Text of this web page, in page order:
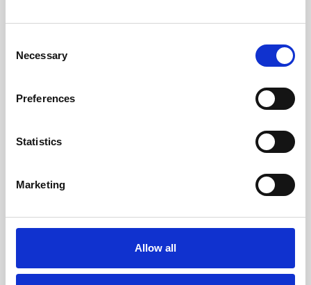
Selection
Necessary
Preferences
Statistics
Marketing
Allow all
SECURELY PACKED
Each individual part is packed
securely using the appropriate